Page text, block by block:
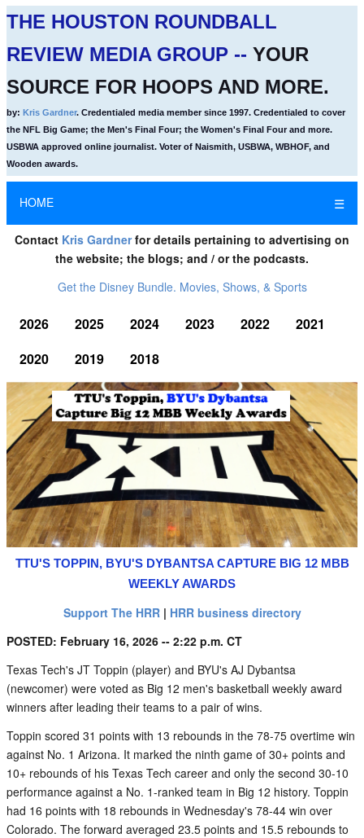
THE HOUSTON ROUNDBALL
REVIEW MEDIA GROUP -- YOUR
SOURCE FOR HOOPS AND MORE.
by: Kris Gardner. Credentialed media member since 1997. Credentialed to cover
the NFL Big Game; the Men's Final Four; the Women's Final Four and more.
USBWA approved online journalist. Voter of Naismith, USBWA, WBHOF, and
Wooden awards.
HOME ☰
Contact Kris Gardnerfor details pertaining to advertising on
the website; the blogs; and / or the podcasts.
Get the Disney Bundle. Movies, Shows, & Sports
2026 2025 2024 2023 2022
2021
2020
2019 2018
TTU'S TOPPIN, BYU'S DYBANTSA CAPTURE BIG 12 MBB
WEEKLY AWARDS
Support The HRR| HRR business directory
POSTED: February 16, 2026 -- 2:22 p.m. CT
Texas Tech's JT Toppin (player) and BYU's AJ Dybantsa
(newcomer) were voted as Big 12 men's basketball weekly award
winners after leading their teams to a pair of wins.
Toppin scored 31 points with 13 rebounds in the 78-75 overtime win
against No. 1 Arizona. It marked the ninth game of 30+ points and
10+ rebounds of his Texas Tech career and only the second 30-10
performance against a No. 1-ranked team in Big 12 history. Toppin
had 16 points with 18 rebounds in Wednesday's 78-44 win over
Colorado. The forward averaged 23.5 points and 15.5 rebounds to